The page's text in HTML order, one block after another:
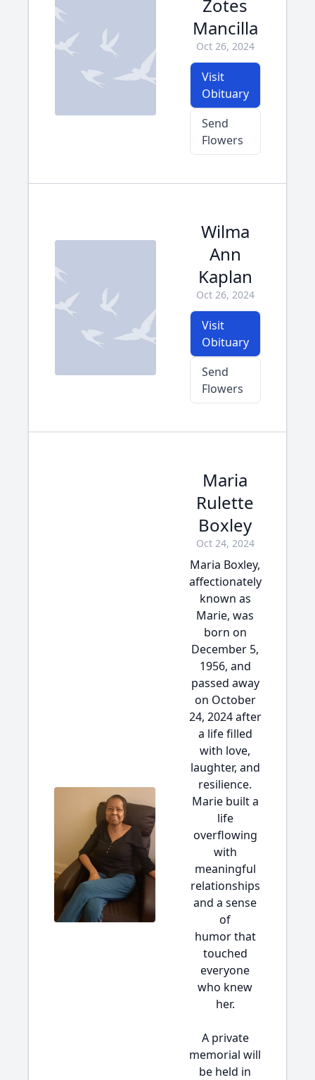
Zotes
Mancilla
Oct 26, 2024
Visit
Obituary
Send
Flowers
Wilma
Ann
Kaplan
Oct 26, 2024
Visit
Obituary
Send
Flowers
Maria
Rulette
Boxley
Oct 24, 2024
Maria Boxley,
affectionately
known as
Marie, was
born on
December 5,
1956, and
passed away
on October
24, 2024 after
a life filled
with love,
laughter, and
resilience.
Marie built a
life
overflowing
with
meaningful
relationships
and a sense
of
humor that
touched
everyone
who knew
her.
A private
memorial will
be held in